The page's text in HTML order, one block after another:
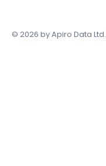
© 2026 by Apiro Data Ltd.